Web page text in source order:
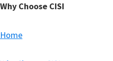
Why Choose CISI
Home